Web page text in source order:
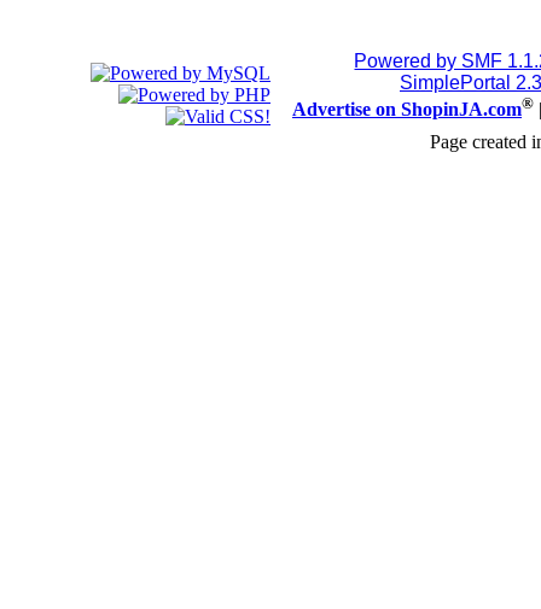
Powered by SMF
SimplePortal
Advertise on ShopinJA.com®
Page created